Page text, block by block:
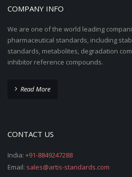
COMPANY INFO
We are one of the world leading
pharmaceutical standards, including
standards, metabolites, degradation
inhibitor reference compounds.
Read More
CONTACT US
India: +91-8849247288
Email: sales@artis-standards.com